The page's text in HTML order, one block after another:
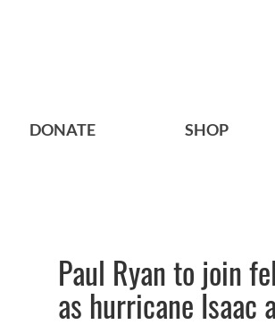
DONATE SHOP
Paul Ryan to join
as hurricane Isaac